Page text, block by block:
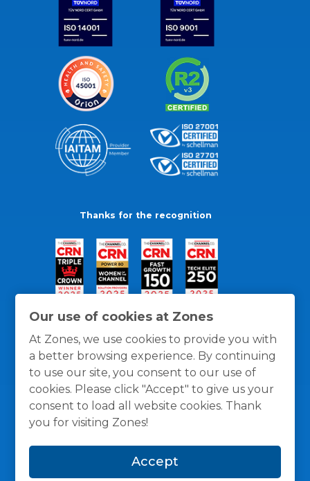
Our use of cookies at Zones
At Zones, we use cookies to provide you with
a better browsing experience. By continuing
to use our site, you consent to our use of
cookies. Please click "Accept" to give us your
consent to load all website cookies. Thank
you for visiting Zones!
Accept
Thanks for the recognition